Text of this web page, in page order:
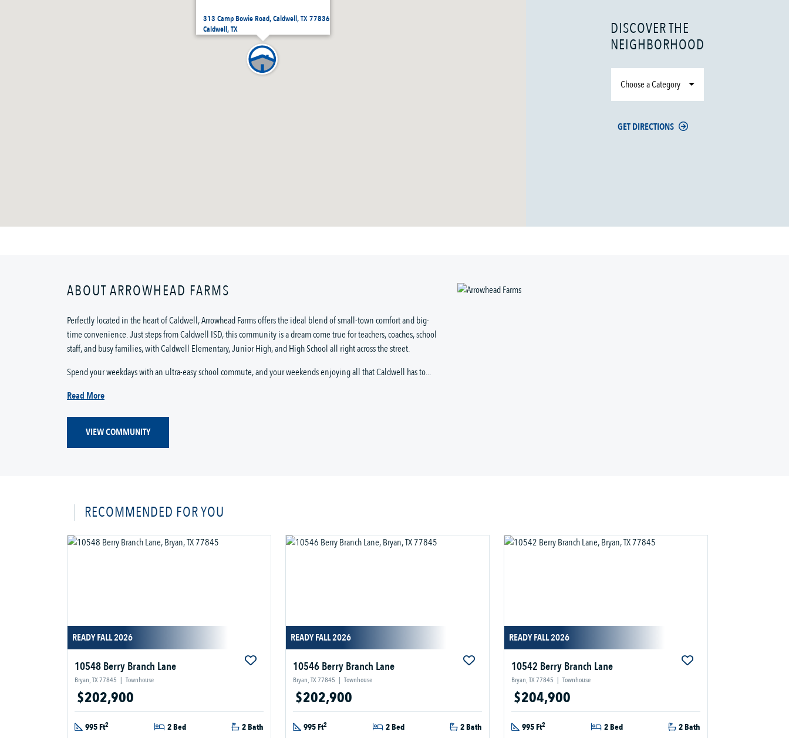
313 Camp Bowie Road, Caldwell, TX 77836
Caldwell, TX
DISCOVER THE
NEIGHBORHOOD
Choose a Category
GET DIRECTIONS
ABOUT ARROWHEAD FARMS
Perfectly located in the heart of Caldwell, Arrowhead Farms offers the ideal blend of small-town comfort and big-
time convenience. Just steps from Caldwell ISD, this community is a dream come true for teachers, coaches, school
staff, and busy families, with Caldwell Elementary, Junior High, and High School all right across the street.
Spend your weekdays with an ultra-easy school commute, and your weekends enjoying all that Caldwell has to...
Read More
VIEW COMMUNITY
RECOMMENDED FOR YOU
READY FALL 2026
10548 Berry Branch Lane
Bryan, TX 77845 | Townhouse
$202,900
995 Ft2 2 Bed 2 Bath
READY FALL 2026
10546 Berry Branch Lane
Bryan, TX 77845 | Townhouse
$202,900
995 Ft2 2 Bed 2 Bath
READY FALL 2026
10542 Berry Branch Lane
Bryan, TX 77845 | Townhouse
$204,900
995 Ft2 2 Bed 2 Bath